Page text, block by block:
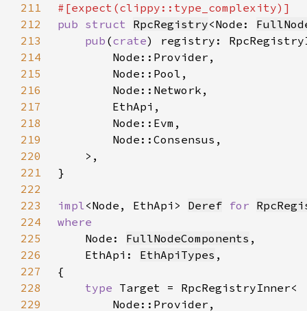
211
212
pub struct RpcRegistry<Node:
213
pub (crate
214
215
216
217
218
219
220
221
222
223
impl<Node, EthApi> Deref for
224
225
Node: FullNodeComponents
226
    EthApi:
EthApiTypes
227
228
type
229